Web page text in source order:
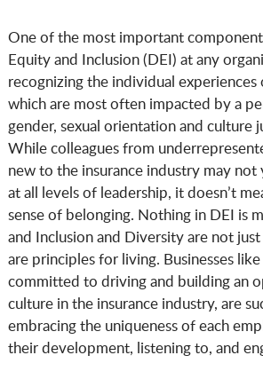
One of the most important
Equity and Inclusion (DEI) at any
recognizing the individual experiences
which are most often impacted by a
gender, sexual orientation and culture
While colleagues from
new to the insurance industry may not
at all levels of leadership, it doesn’t
sense of belonging. Nothing in DEI is
and Inclusion and Diversity are not
are principles for living. Businesses
committed to driving and building an
culture in the insurance industry, are
embracing the uniqueness of each
their development, listening to, and